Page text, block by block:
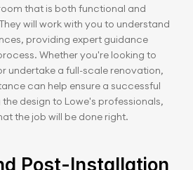
that is both functional and
will work with you to understand
providing expert guidance
Whether you're looking to
undertake a full-scale renovation,
can help ensure a successful
design to Lowe's professionals,
the job will be done right.
Post-Installation